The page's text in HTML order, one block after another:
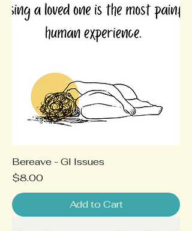
Bereave - GI Issues
Price
$8.00
Add to Cart